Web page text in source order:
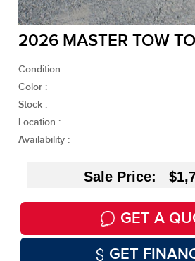
2026 MASTER TOW
Condition :
Color :
Stock :
Location :
Availability :
Sale Price:
GET A
GET